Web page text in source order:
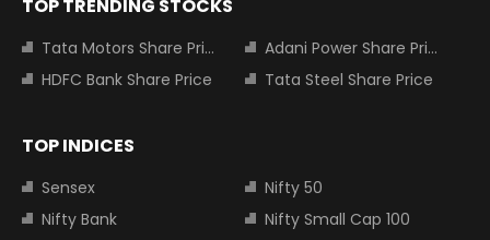
TOP TRENDING STOCKS
Tata Motors Share Price
Adani Power Share Price
HDFC Bank Share Price
Tata Steel Share Price
TOP INDICES
Sensex
Nifty 50
Nifty Bank
Nifty Small Cap 100